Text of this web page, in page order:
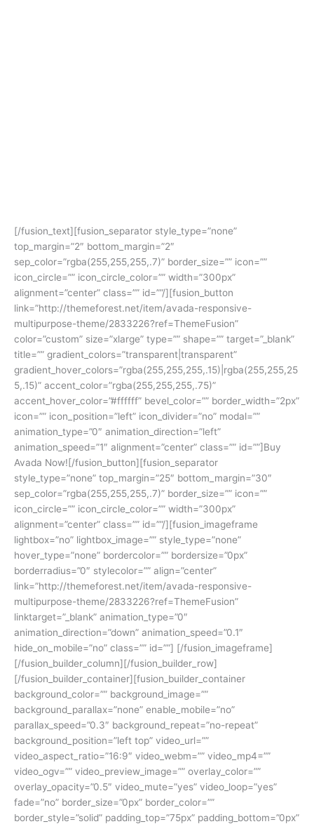
[/fusion_text][fusion_separator style_type=”none”
top_margin=”2″ bottom_margin=”2″
sep_color=”rgba(255,255,255,.7)” border_size=”” icon=””
icon_circle=”” icon_circle_color=”” width=”300px”
alignment=”center” class=”” id=””/][fusion_button
link=”http://themeforest.net/item/avada-responsive-
multipurpose-theme/2833226?ref=ThemeFusion”
color=”custom” size=”xlarge” type=”” shape=”” target=”_blank”
title=”” gradient_colors=”transparent|transparent”
gradient_hover_colors=”rgba(255,255,255,.15)|rgba(255,255,25
5,.15)” accent_color=”rgba(255,255,255,.75)”
accent_hover_color=”#ffffff” bevel_color=”” border_width=”2px”
icon=”” icon_position=”left” icon_divider=”no” modal=””
animation_type=”0″ animation_direction=”left”
animation_speed=”1″ alignment=”center” class=”” id=””]Buy
Avada Now![/fusion_button][fusion_separator
style_type=”none” top_margin=”25″ bottom_margin=”30″
sep_color=”rgba(255,255,255,.7)” border_size=”” icon=””
icon_circle=”” icon_circle_color=”” width=”300px”
alignment=”center” class=”” id=””/][fusion_imageframe
lightbox=”no” lightbox_image=”” style_type=”none”
hover_type=”none” bordercolor=”” bordersize=”0px”
borderradius=”0″ stylecolor=”” align=”center”
link=”http://themeforest.net/item/avada-responsive-
multipurpose-theme/2833226?ref=ThemeFusion”
linktarget=”_blank” animation_type=”0″
animation_direction=”down” animation_speed=”0.1″
hide_on_mobile=”no” class=”” id=””] [/fusion_imageframe]
[/fusion_builder_column][/fusion_builder_row]
[/fusion_builder_container][fusion_builder_container
background_color=”” background_image=””
background_parallax=”none” enable_mobile=”no”
parallax_speed=”0.3″ background_repeat=”no-repeat”
background_position=”left top” video_url=””
video_aspect_ratio=”16:9″ video_webm=”” video_mp4=””
video_ogv=”” video_preview_image=”” overlay_color=””
overlay_opacity=”0.5″ video_mute=”yes” video_loop=”yes”
fade=”no” border_size=”0px” border_color=””
border_style=”solid” padding_top=”75px” padding_bottom=”0px”